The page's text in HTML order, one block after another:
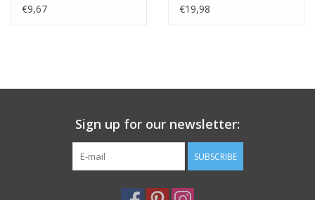
€9,67
€19,98
Sign up for our newsletter:
SUBSCRIBE